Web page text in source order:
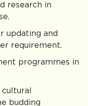
research in
updating and
requirement.
programmes in
budding